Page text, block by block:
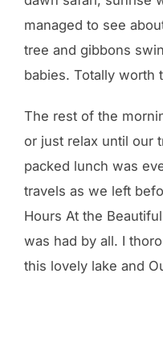
managed to see
tree and gibbons
babies. Totally worth
The rest of the
or just relax until our
packed lunch was
travels as we left
Hours At the
was had by all. I
this lovely lake and